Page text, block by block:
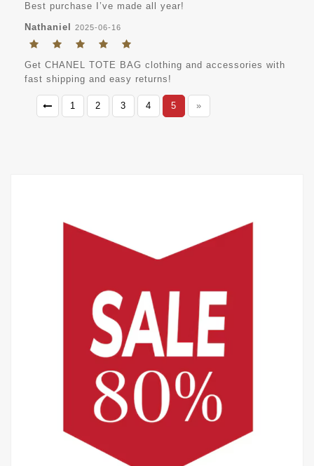
Best purchase I’ve made all year!
Nathaniel
2025-06-16
Get CHANEL TOTE BAG clothing and accessories with
fast shipping and easy returns!
1 2 3 4 5 »